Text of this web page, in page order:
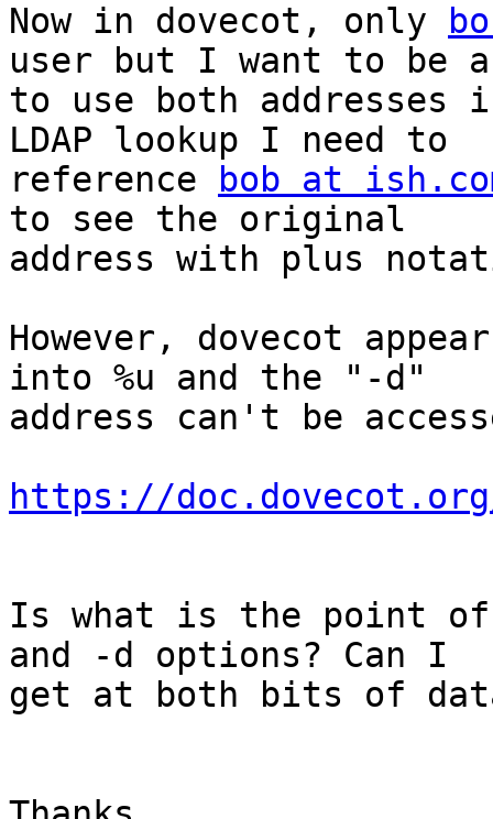
Now in dovecot, only
user but I want to be
to use both
LDAP lookup I need to
reference
bob at
to see the original
address with plus
However, dovecot
into %u and the "-d"
address can't be
https://
Is what is the point of
and -d options? Can I
get at both bits of